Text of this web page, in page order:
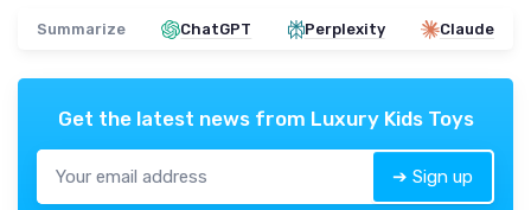
Summarize ChatGPT Perplexity Claude
Get the latest news from Luxury Kids Toys
➔ Sign up